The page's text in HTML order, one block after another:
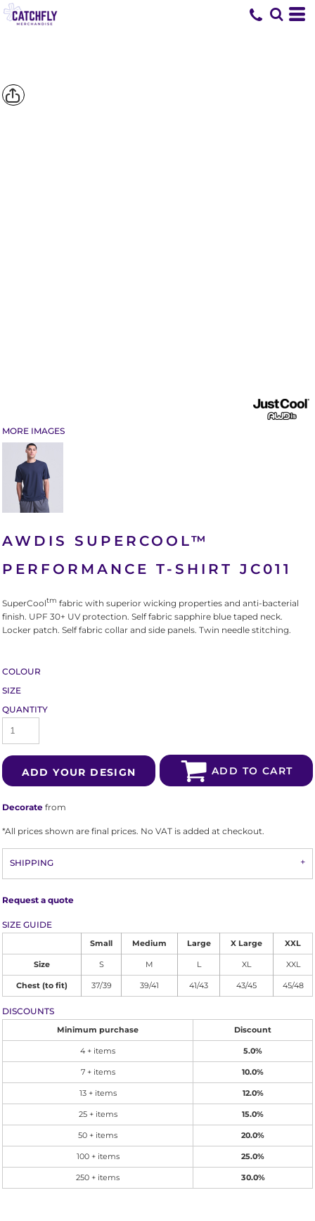
MORE IMAGES
AWDIS SUPERCOOL™
PERFORMANCE T-SHIRT JC011
SuperCooltm fabric with superior wicking properties and anti-bacterial
finish. UPF 30+ UV protection. Self fabric sapphire blue taped neck.
Locker patch. Self fabric collar and side panels. Twin needle stitching.
COLOUR
SIZE
QUANTITY
ADD YOUR DESIGN ADD TO CART
Decorate from
*All prices shown are final prices. No VAT is added at checkout.
SHIPPING
Request a quote
SIZE GUIDE
Small Medium Large X Large XXL
Size S M L XL XXL
Chest (to fit) 37/39 39/41 41/43 43/45 45/48
DISCOUNTS
Minimum purchase Discount
4 + items 5.0%
7 + items 10.0%
13 + items 12.0%
25 + items 15.0%
50 + items 20.0%
100 + items 25.0%
250 + items 30.0%